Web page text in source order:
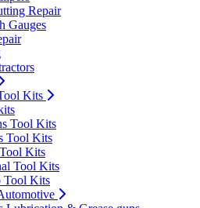
Repair
Gauges
Kits
Tool Kits
Tool Kits
Kits
Tool Kits
Tool Kits